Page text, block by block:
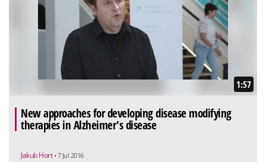
1:57
New approaches for developing disease modifying
therapies in Alzheimer's disease
Jakub Hort • 7 Jul 2016